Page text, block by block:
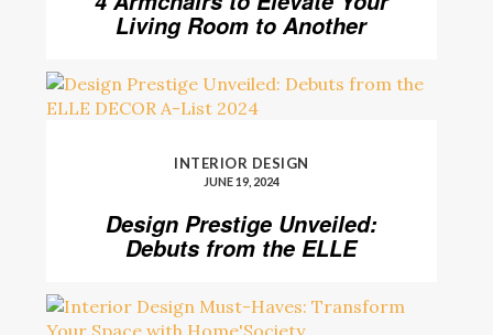
Living Room to Another
INTERIOR DESIGN
JUNE 19, 2024
Design Prestige Unveiled:
Debuts from the ELLE